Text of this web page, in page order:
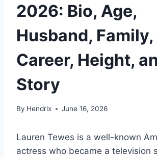
2026: Bio, Age,
Husband, Family,
Career, Height,
Story
By Hendrix June 16, 2026
Lauren Tewes is a well-known
actress who became a television